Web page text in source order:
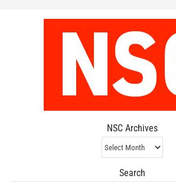
NSC Archives
NSC
Archives
Search